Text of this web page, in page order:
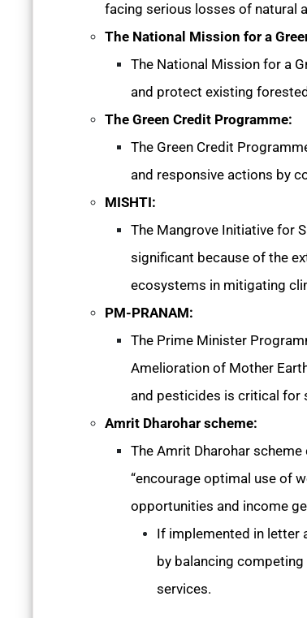
facing serious losses of natural
The National Mission for a
The National Mission for a
and protect existing
The Green Credit Programme:
The Green Credit
and responsive actions by
MISHTI:
The Mangrove Initiative for
significant because of the
ecosystems in mitigating
PM-PRANAM:
The Prime Minister
Amelioration of Mother
and pesticides is critical for
Amrit Dharohar scheme:
The Amrit Dharohar
“encourage optimal use of
opportunities and income
If implemented in letter
by balancing
services.